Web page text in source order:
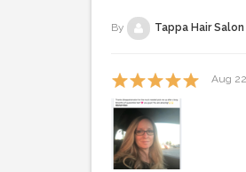
By Tappa Hair
Aug